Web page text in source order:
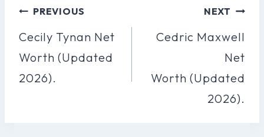
Post
Navigation
PREVIOUS
Cecily Tynan Net
Worth (Updated
2026).
NEXT
Cedric Maxwell
Net
Worth (Updated
2026).